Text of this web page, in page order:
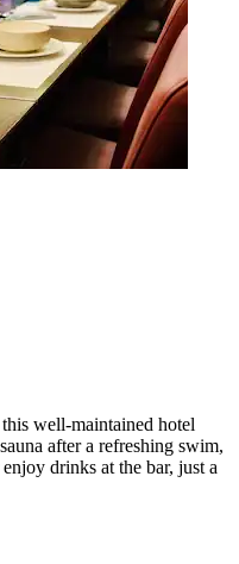
well-maintained hotel
after a refreshing swim,
drinks at the bar, just a